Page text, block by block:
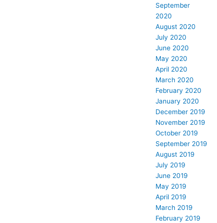
September
2020
August 2020
July 2020
June 2020
May 2020
April 2020
March 2020
February 2020
January 2020
December 2019
November 2019
October 2019
September 2019
August 2019
July 2019
June 2019
May 2019
April 2019
March 2019
February 2019